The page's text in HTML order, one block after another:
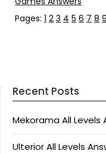
Pages: 1 2 3 4 5 6 7 8 9
Recent Posts
Mekorama All Levels
Ulterior All Levels